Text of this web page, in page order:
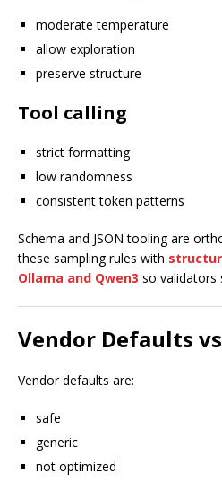
moderate temperature
allow exploration
preserve structure
Tool calling
strict formatting
low randomness
consistent token patterns
Schema and JSON tooling are
these sampling rules with
Ollama and Qwen3 so validators
Vendor Defaults
Vendor defaults are:
safe
generic
not optimized